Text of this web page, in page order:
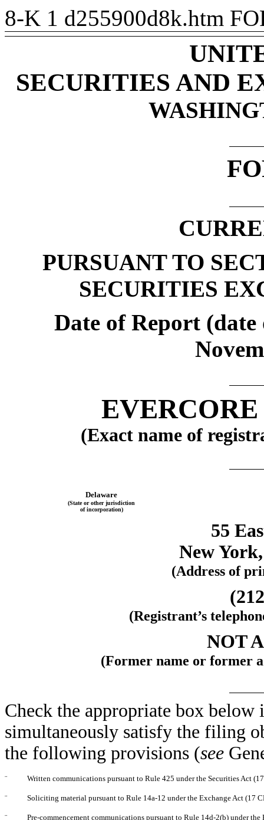
8-K 1 d255900d8k.htm
SECURITIES AND
PURSUANT TO
SECURITIES
Date of Report
(Exact name of
Delaware
(State or other jurisdiction
of incorporation)
55
New
(Address of
(Registrant’s
NOT
(Former name or former
Check the appropriate box
simultaneously satisfy the filing
the following provisions (see
¨ Written communications pursuant to Rule 425 under the Securities Act
¨ Soliciting material pursuant to Rule 14a-12 under the Exchange Act (17
¨ Pre-commencement communications pursuant to Rule 14d-2(b) under